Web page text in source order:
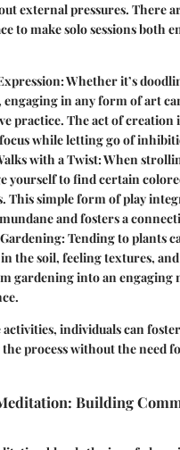
external pressures. There
to make solo sessions both
: Whether it’s
in any form of art
practice. The act of creation
while letting go of
with a Twist: When
yourself to find certain
This simple form of play
and fosters a
: Tending to plants
the soil, feeling textures,
gardening into an engaging
individuals can
process without the need
Building